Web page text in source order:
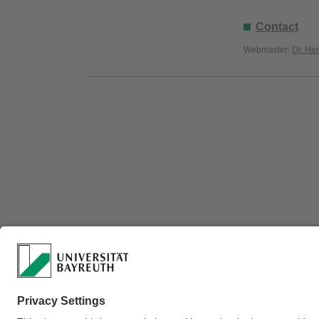
Contact
Webmaster: Dr.